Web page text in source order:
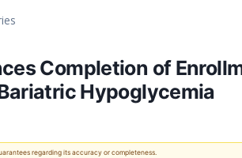
Completion of
Hypoglycemia
regarding its accuracy or completeness.